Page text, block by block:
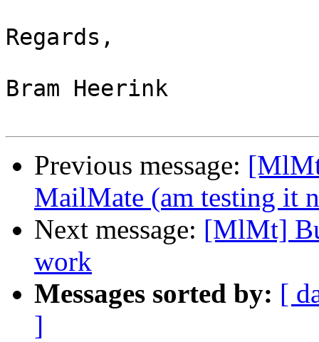
Regards,
Bram Heerink
Previous message:
MailMate (am testing it
Next message: [MlMt]
work
Messages sorted by: [
]